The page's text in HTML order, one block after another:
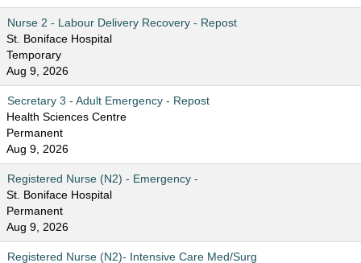
Nurse 2 - Labour Delivery Recovery - Repost
St. Boniface Hospital
Temporary
Aug 9, 2026
Secretary 3 - Adult Emergency - Repost
Health Sciences Centre
Permanent
Aug 9, 2026
Registered Nurse (N2) - Emergency -
St. Boniface Hospital
Permanent
Aug 9, 2026
Registered Nurse (N2)- Intensive Care Med/Surg